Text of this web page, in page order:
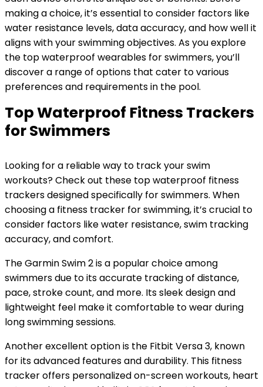
making a choice, it’s essential to consider factors like
water resistance levels, data accuracy, and how well it
aligns with your swimming objectives. As you explore
the top waterproof wearables for swimmers, you’ll
discover a range of options that cater to various
preferences and requirements in the pool.
Top Waterproof Fitness Trackers
for Swimmers
Looking for a reliable way to track your swim
workouts? Check out these top waterproof fitness
trackers designed specifically for swimmers. When
choosing a fitness tracker for swimming, it’s crucial to
consider factors like water resistance, swim tracking
accuracy, and comfort.
The Garmin Swim 2 is a popular choice among
swimmers due to its accurate tracking of distance,
pace, stroke count, and more. Its sleek design and
lightweight feel make it comfortable to wear during
long swimming sessions.
Another excellent option is the Fitbit Versa 3, known
for its advanced features and durability. This fitness
tracker offers personalized on-screen workouts, heart